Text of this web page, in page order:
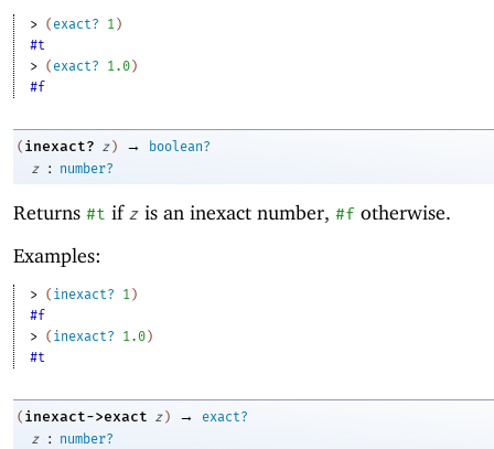
> ( exact? 1 )
#t
> ( exact? 1.0 )
#f
( inexact? z ) →
boolean?
z
: number?
Returns #t if z is an inexact number, #f otherwise.
Examples:
> ( inexact? 1 )
#f
> ( inexact? 1.0)
#t
( inexact->exact z ) →
exact?
z
: number?